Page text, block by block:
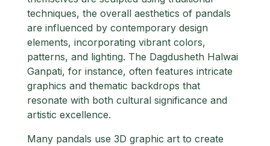
techniques, the overall aesthetics of pandals
are influenced by contemporary design
elements, incorporating vibrant colors,
patterns, and lighting. The Dagdusheth Halwai
Ganpati, for instance, often features intricate
graphics and thematic backdrops that
resonate with both cultural significance and
artistic excellence.
Many pandals use 3D graphic art to create